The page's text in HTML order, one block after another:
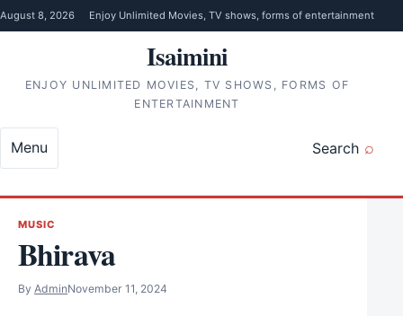
Skip to content
August 8, 2026 Enjoy Unlimited Movies, TV shows, forms of entertainment
Isaimini
ENJOY UNLIMITED MOVIES, TV SHOWS, FORMS OF
ENTERTAINMENT
Search
Menu
MUSIC
Bhirava
By AdminNovember 11, 2024